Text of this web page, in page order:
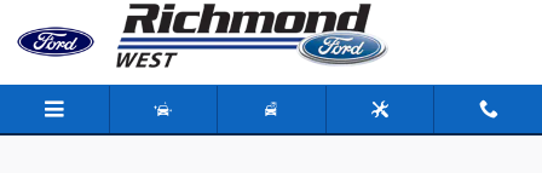
Skip to main content